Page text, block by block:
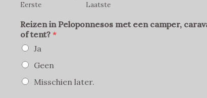
Eerste Laatste
Reizen in Peloponnesos met een camper,
of tent? *
Ja
Geen
Misschien later.